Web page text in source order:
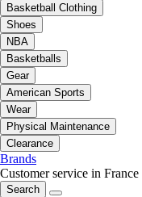
Basketball Clothing
Shoes
NBA
Basketballs
Gear
American Sports
Wear
Physical Maintenance
Clearance
Brands
Customer service in France
Search